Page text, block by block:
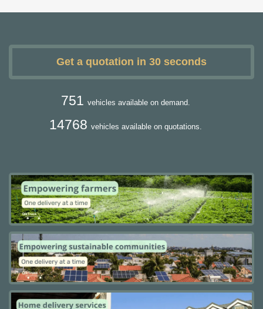
Get a quotation in 30 seconds
751 vehicles available on demand.
14768 vehicles available on quotations.